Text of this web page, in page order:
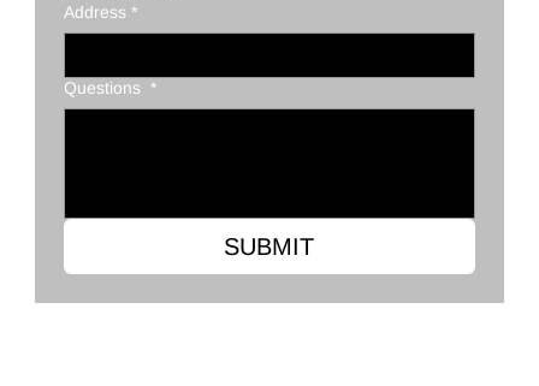
Address *
Questions *
SUBMIT